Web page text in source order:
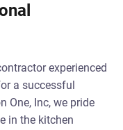
experienced
a successful
One, Inc, we pride
in the kitchen